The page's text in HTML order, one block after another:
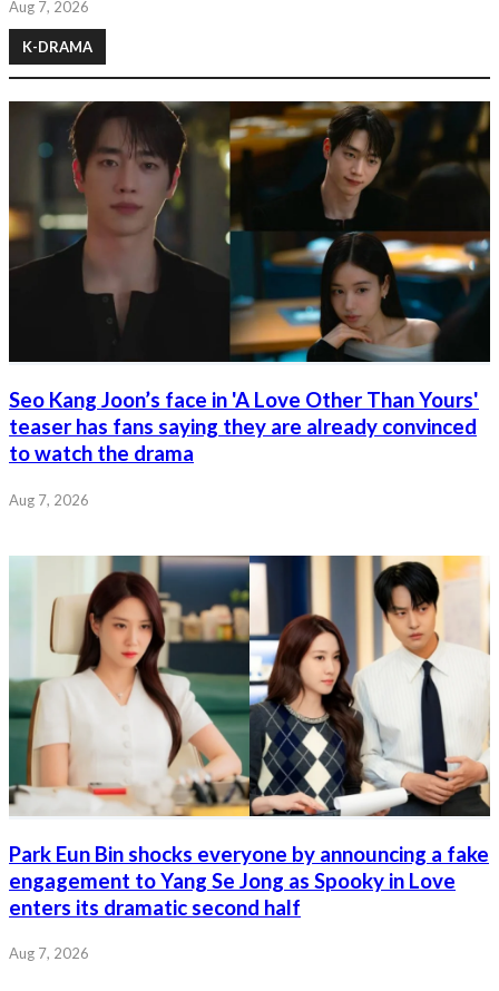
Aug 7, 2026
K-DRAMA
Seo Kang Joon’s face in 'A Love Other Than Yours'
teaser has fans saying they are already convinced
to watch the drama
Aug 7, 2026
Park Eun Bin shocks everyone by announcing a fake
engagement to Yang Se Jong as Spooky in Love
enters its dramatic second half
Aug 7, 2026